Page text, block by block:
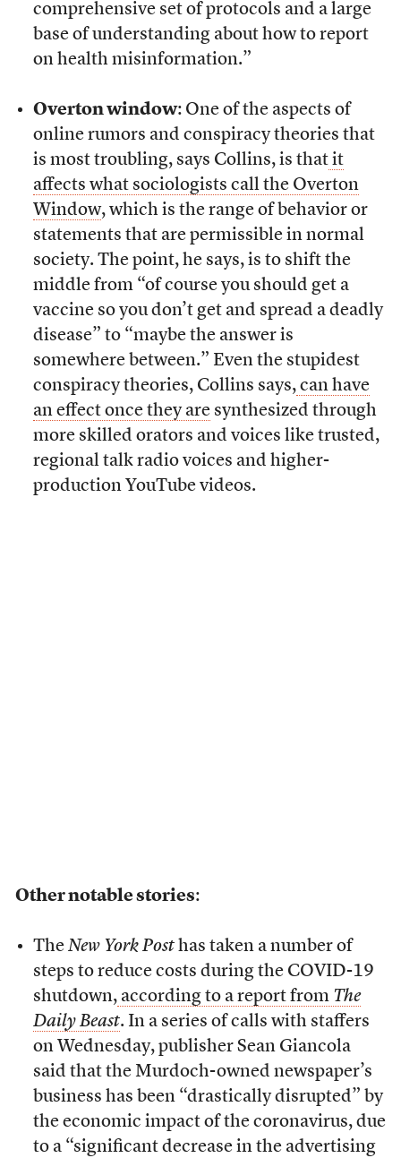
comprehensive set of protocols and a large
base of understanding about how to report
on health misinformation.”
Overton window: One of the aspects of
online rumors and conspiracy theories that
is most troubling, says Collins, is that it
affects what sociologists call the Overton
Window, which is the range of behavior or
statements that are permissible in normal
society. The point, he says, is to shift the
middle from “of course you should get a
vaccine so you don’t get and spread a deadly
disease” to “maybe the answer is
somewhere between.” Even the stupidest
conspiracy theories, Collins says, can have
an effect once they aresynthesized through
more skilled orators and voices like trusted,
regional talk radio voices and higher-
production YouTube videos.
Other notable stories:
The New York Posthas taken a number of
steps to reduce costs during the COVID-19
shutdown, according to a report from The
Daily Beast. In a series of calls with staffers
on Wednesday, publisher Sean Giancola
said that the Murdoch-owned newspaper’s
business has been “drastically disrupted” by
the economic impact of the coronavirus, due
to a “significant decrease in the advertising